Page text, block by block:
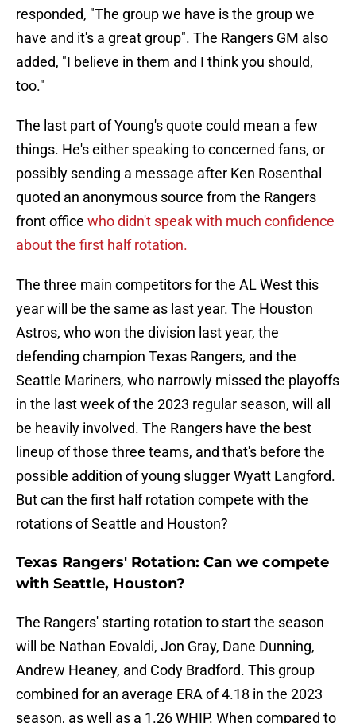
responded, "The group we have is the group we
have and it's a great group". The Rangers GM also
added, "I believe in them and I think you should,
too."
The last part of Young's quote could mean a few
things. He's either speaking to concerned fans, or
possibly sending a message after Ken Rosenthal
quoted an anonymous source from the Rangers
front office who didn't speak with much confidence
about the first half rotation.
The three main competitors for the AL West this
year will be the same as last year. The Houston
Astros, who won the division last year, the
defending champion Texas Rangers, and the
Seattle Mariners, who narrowly missed the playoffs
in the last week of the 2023 regular season, will all
be heavily involved. The Rangers have the best
lineup of those three teams, and that's before the
possible addition of young slugger Wyatt Langford.
But can the first half rotation compete with the
rotations of Seattle and Houston?
Texas Rangers' Rotation: Can we compete
with Seattle, Houston?
The Rangers' starting rotation to start the season
will be Nathan Eovaldi, Jon Gray, Dane Dunning,
Andrew Heaney, and Cody Bradford. This group
combined for an average ERA of 4.18 in the 2023
season, as well as a 1.26 WHIP. When compared to